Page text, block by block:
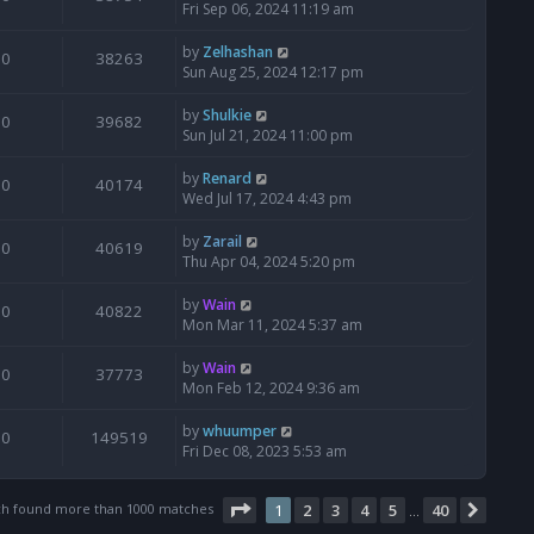
Fri Sep 06, 2024 11:19 am
0 38263 by Zelhashan
Sun Aug 25, 2024 12:17 pm
0 39682 byShulkie
Sun Jul 21, 2024 11:00 pm
0 40174 byRenard
Wed Jul 17, 2024 4:43 pm
0 40619 by Zarail
Thu Apr 04, 2024 5:20 pm
0 40822 byWain
Mon Mar 11, 2024 5:37 am
0 37773 byWain
Mon Feb 12, 2024 9:36 am
0 149519 bywhuumper
Fri Dec 08, 2023 5:53 am
found more than 1000 matches Page 1of 40
1 2 3 4 5 40